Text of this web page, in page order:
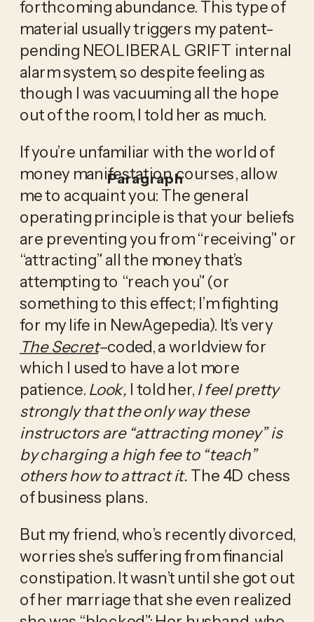
forthcoming abundance. This type of
material usually triggers my patent-
pending NEOLIBERAL GRIFT internal
alarm system, so despite feeling as
though I was vacuuming all the hope
out of the room, I told her as much.
If you’re unfamiliar with the world of
money manifestation courses, allow
me to acquaint you: The general
operating principle is that your beliefs
are preventing you from “receiving” or
“attracting” all the money that’s
attempting to “reach you” (or
something to this effect; I’m fighting
for my life in NewAgepedia). It’s very
The Secret–coded, a worldview for
which I used to have a lot more
patience. Look, I told her, I feel pretty
strongly that the only way these
instructors are “attracting money” is
by charging a high fee to “teach”
others how to attract it. The 4D chess
of business plans.
But my friend, who’s recently divorced,
worries she’s suffering from financial
constipation. It wasn’t until she got out
of her marriage that she even realized
Paragraph